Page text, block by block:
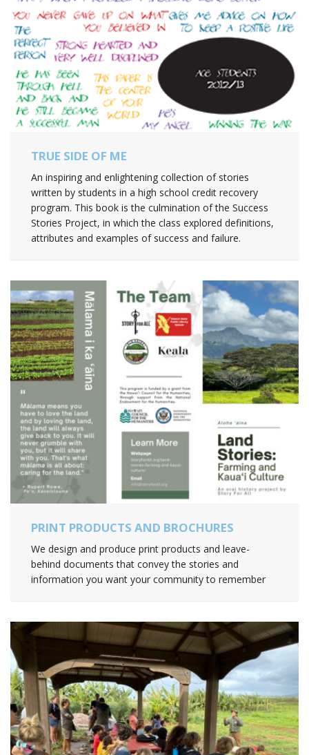
TRUE SIDE OF ME
An inspiring and enlightening collection of stories
written by students in a high school credit recovery
program. This book is the culmination of the Success
Stories Project, in which the class explored definitions,
attributes and examples of success and failure.
PRINT PRODUCTS AND BROCHURES
We design and produce print products and leave-
behind documents that convey the stories and
information you want your community to remember